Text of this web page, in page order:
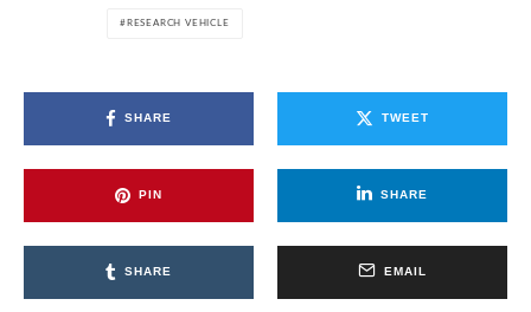
RESEARCH VEHICLE
SHARE TWEET
PIN SHARE
SHARE EMAIL